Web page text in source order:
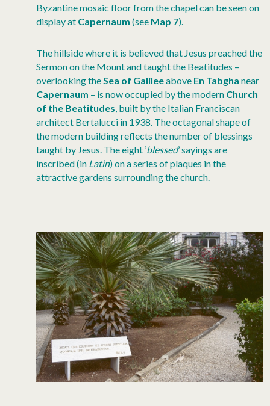
Byzantine mosaic floor from the chapel can be seen on
display at Capernaum (see Map 7).
The hillside where it is believed that Jesus preached the
Sermon on the Mount and taught the Beatitudes –
overlooking the Sea of Galileeabove En Tabgha near
Capernaum – is now occupied by the modern Church
of the Beatitudes , built by the Italian Franciscan
architect Bertalucci in 1938. The octagonal shape of
the modern building reflects the number of blessings
taught by Jesus. The eight ‘blessed’ sayings are
inscribed (in Latin) on a series of plaques in the
attractive gardens surrounding the church.